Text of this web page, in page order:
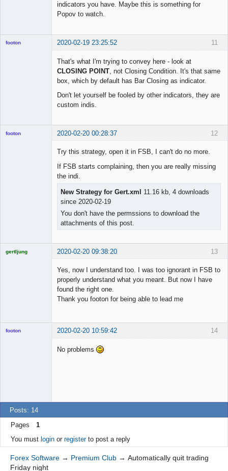
indicators you have. Maybe this is something for
Popov to watch.
11
footon 2020-02-19 23:25:52
That's what I'm trying to convey here - look at
CLOSING POINT , not Closing Condition. It's that same
box, which by default has Bar Closing as indicator.
Don't let yourself be fooled by other indicators, they are
custom indis.
12
footon 2020-02-20 00:28:37
Try this strategy, open it in FSB, I can't do no more.
If FSB starts complaining, then you are really missing
the indi.
New Strategy for Gert.xml 11.16 kb, 4 downloads
since 2020-02-19
You don't have the permssions to download the
attachments of this post.
13
gertljung 2020-02-20 09:38:20
Yes, now I understand too. I was too ignorant in FSB to
properly understand what you meant. But now I have
found the right one.
Thank you footon for being able to lead me
14
footon 2020-02-20 10:59:42
No problems
Posts: 14
Pages
1
You must loginor registerto post a reply
Forex Software → Premium Club → Automatically quit trading
Friday night